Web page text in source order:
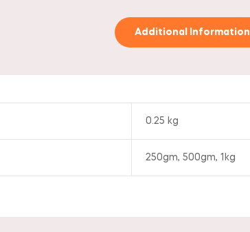
Additional Information
0.25 kg
250gm, 500gm, 1kg